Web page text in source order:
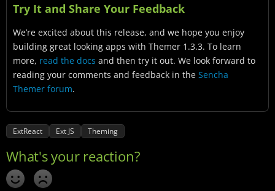
Try It and Share Your Feedback
We’re excited about this release, and we hope you enjoy
building great looking apps with Themer 1.3.3. To learn
more, read the docs and then try it out. We look forward to
reading your comments and feedback in the Sencha
Themer forum.
ExtReact Ext JS Theming